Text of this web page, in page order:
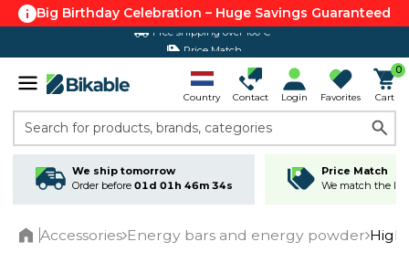
Big Birthday Celebration – Huge Savings Guaranteed
Country Contact Login Favorites
0
Cart
Search for products, brands, categories
We ship tomorrow
Order before 01d 01h 46m 33s
Price Match
We match the
Accessories Energy bars and energy powder